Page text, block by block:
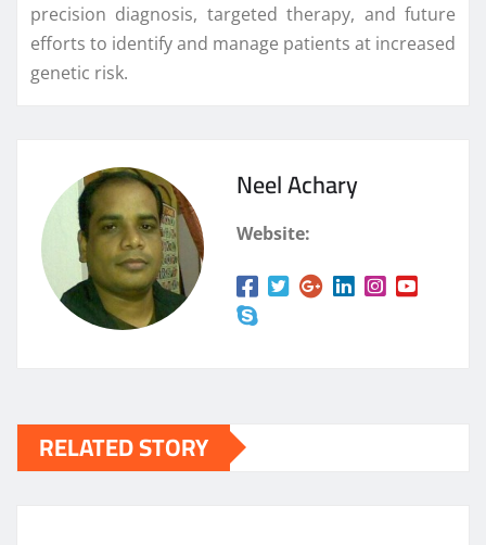
precision diagnosis, targeted therapy, and future
efforts to identify and manage patients at increased
genetic risk.
Neel Achary
Website:
RELATED STORY